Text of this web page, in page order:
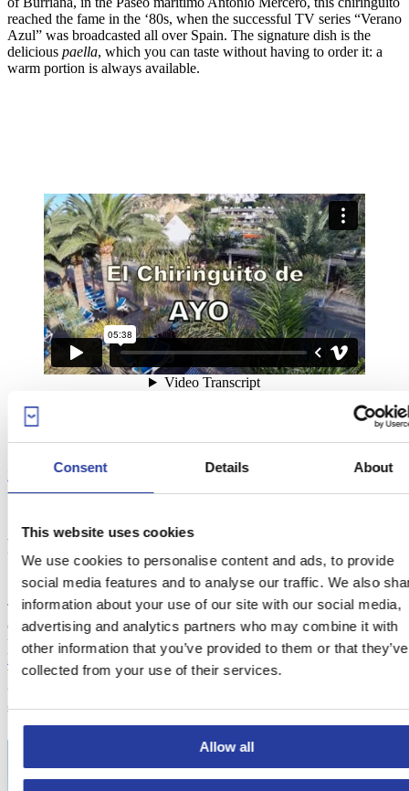
Consent Details About
This website uses cookies
We use cookies to personalise content and ads, to provide
social media features and to analyse our traffic. We also
information about your use of our site with our social media,
advertising and analytics partners who may combine it with
other information that you’ve provided to them or that they’ve
collected from your use of their services.
Allow all
reached the fame in the ‘80s, when the successful TV series “Verano
Azul” was broadcasted all over Spain. The signature dish is the
delicious paella, which you can taste without having to order it: a
warm portion is always available.
El Chiringuito Ayofrom onVimeo.
Places to stay in Costa del Sol
The need to enjoy and try each and every chiringuito of the Costa
del Sol leads to the need to find an accommodation that allows you
to do so. This is the reason why we provide you with the best
holiday homes and villas in Costa del Sol. The closeness to the
beach is ideal for revelling in the delicious seafood while enjoying
the most breathtaking views of the Mediterranean Sea you’ve ever
seen.